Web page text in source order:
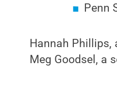
Penn
Hannah
Meg Goodsel, a